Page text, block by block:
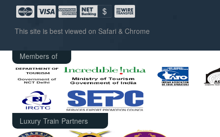
This site is best viewed on Safari & Chrome
Members of
Luxury Train Partners